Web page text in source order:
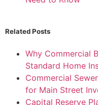
Related Posts
Why Commercial
Standard Home
Commercial
for Main Street
Capital Reserve